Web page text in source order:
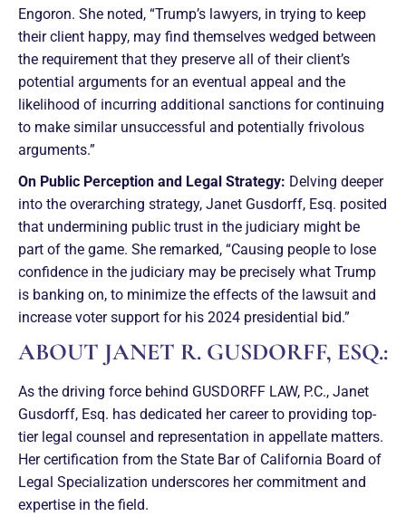
Engoron. She noted, “Trump’s lawyers, in trying to keep
their client happy, may find themselves wedged between
the requirement that they preserve all of their client’s
potential arguments for an eventual appeal and the
likelihood of incurring additional sanctions for continuing
to make similar unsuccessful and potentially frivolous
arguments.”
On Public Perception and Legal Strategy: Delving deeper
into the overarching strategy, Janet Gusdorff, Esq. posited
that undermining public trust in the judiciary might be
part of the game. She remarked, “Causing people to lose
confidence in the judiciary may be precisely what Trump
is banking on, to minimize the effects of the lawsuit and
increase voter support for his 2024 presidential bid.”
ABOUT JANET R. GUSDORFF, ESQ.:
As the driving force behind GUSDORFF LAW, P.C., Janet
Gusdorff, Esq. has dedicated her career to providing top-
tier legal counsel and representation in appellate matters.
Her certification from the State Bar of California Board of
Legal Specialization underscores her commitment and
expertise in the field.